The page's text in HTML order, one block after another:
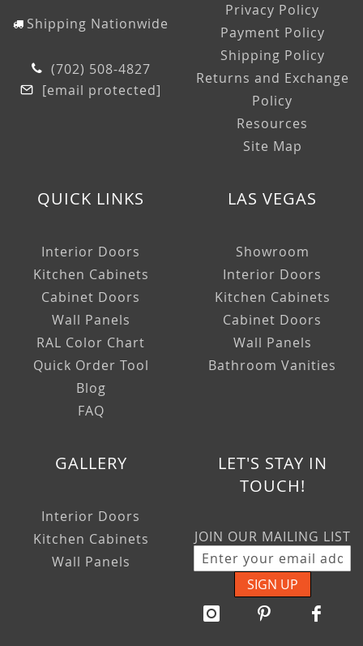
Shipping Nationwide
(702) 508-4827
[email protected]
Privacy Policy
Payment Policy
Shipping Policy
Returns and Exchange
Policy
Resources
Site Map
QUICK LINKS
Interior Doors
Kitchen Cabinets
Cabinet Doors
Wall Panels
RAL Color Chart
Quick Order Tool
Blog
FAQ
LAS VEGAS
Showroom
Interior Doors
Kitchen Cabinets
Cabinet Doors
Wall Panels
Bathroom Vanities
GALLERY
Interior Doors
Kitchen Cabinets
Wall Panels
LET'S STAY IN
TOUCH!
JOIN OUR MAILING LIST
SIGN UP